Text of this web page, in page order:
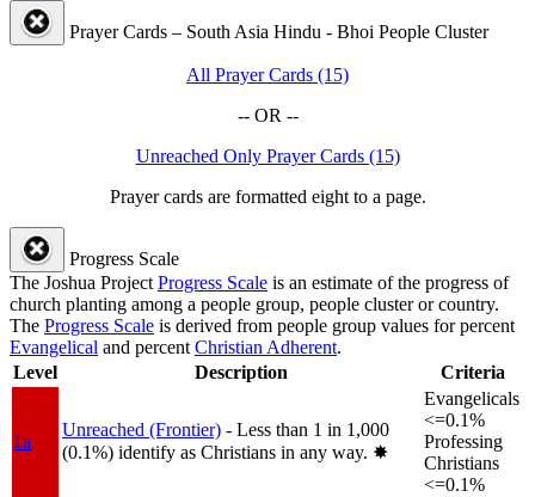
Prayer Cards – South Asia Hindu - Bhoi People Cluster
All Prayer Cards (15)
-- OR --
Unreached Only Prayer Cards (15)
Prayer cards are formatted eight to a page.
Progress Scale
The Joshua Project Progress Scale is an estimate of the progress of
church planting among a people group, people cluster or country.
The Progress Scale is derived from people group values for percent
Evangelical and percent Christian Adherent.
Level
Description Criteria
1a
Unreached (Frontier) - Less than 1 in 1,000
(0.1%) identify as Christians in any way. ✸︎
Evangelicals
<=0.1%
Professing
Christians
<=0.1%